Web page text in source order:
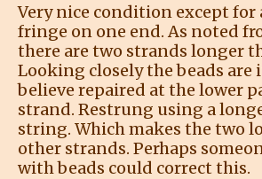
Very nice condition except for
fringe on one end. As noted
there are two strands longer
Looking closely the beads are
believe repaired at the lower
strand. Restrung using a
string. Which makes the two
other strands. Perhaps
with beads could correct this.